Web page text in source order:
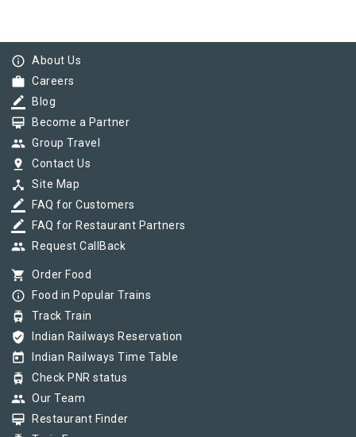
info_outline About Us
work Careers
border_color Blog
card_membership Become a Partner
group Group Travel
pin_drop Contact Us
device_hub Site Map
border_color FAQ for Customers
border_color FAQ for Restaurant Partners
group Request CallBack
shopping_cart Order Food
info_outline Food in Popular Trains
tram Track Train
verified_user Indian Railways Reservation
today Indian Railways Time Table
tram Check PNR status
group Our Team
card_membership Restaurant Finder